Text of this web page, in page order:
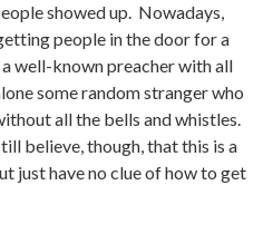
showed up. Nowadays,
people in the door for a
well-known preacher with all
some random stranger who
all the bells and whistles.
believe, though, that this is a
just have no clue of how to get